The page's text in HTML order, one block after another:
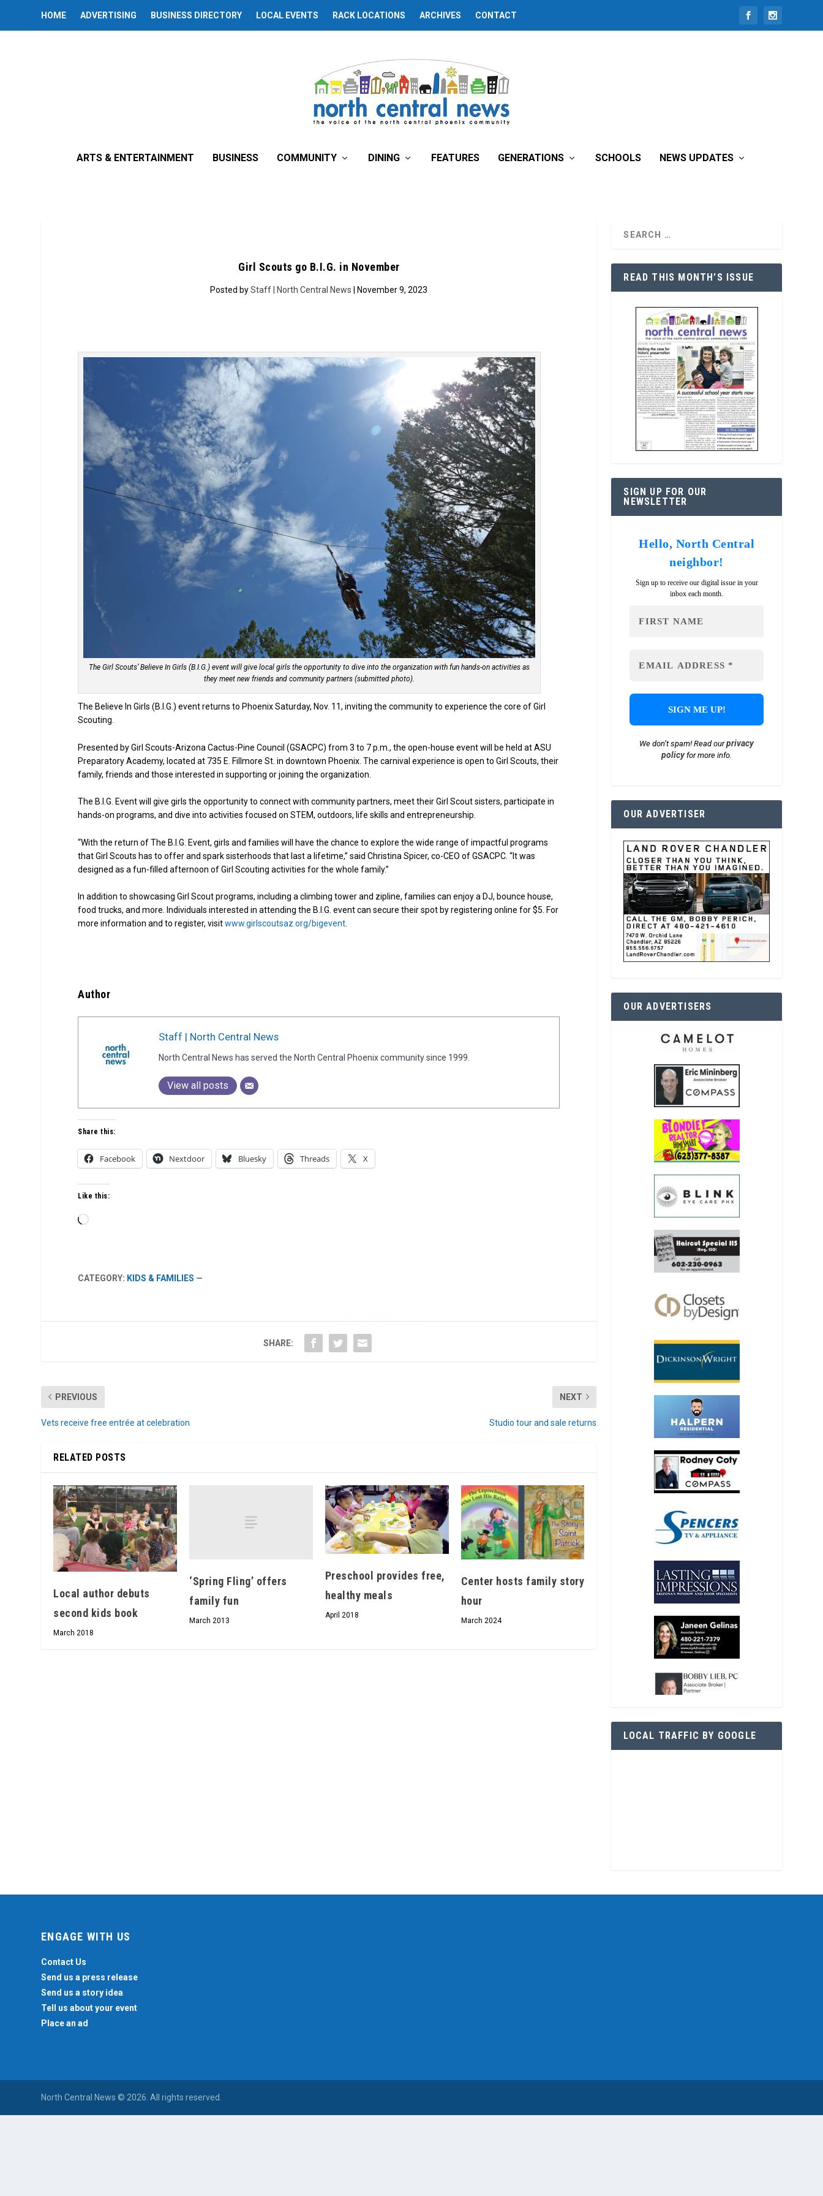
HOME ADVERTISING BUSINESS DIRECTORY LOCAL EVENTS RACK LOCATIONS ARCHIVES CONTACT
ARTS & ENTERTAINMENT BUSINESS COMMUNITY DINING FEATURES GENERATIONS SCHOOLS NEWS UPDATES
Girl Scouts go B.I.G. in November
Posted byStaff | North Central News | November 9, 2023
The Girl Scouts’ Believe In Girls (B.I.G.) event will give local girls the opportunity to dive into the organization with fun hands-on activities as
they meet new friends and community partners (submitted photo).
The Believe In Girls (B.I.G.) event returns to Phoenix Saturday, Nov. 11, inviting the community to experience the core of Girl
Scouting.
Presented by Girl Scouts-Arizona Cactus-Pine Council (GSACPC) from 3 to 7 p.m., the open-house event will be held at ASU
Preparatory Academy, located at 735 E. Fillmore St. in downtown Phoenix. The carnival experience is open to Girl Scouts, their
family, friends and those interested in supporting or joining the organization.
The B.I.G. Event will give girls the opportunity to connect with community partners, meet their Girl Scout sisters, participate in
hands-on programs, and dive into activities focused on STEM, outdoors, life skills and entrepreneurship.
“With the return of The B.I.G. Event, girls and families will have the chance to explore the wide range of impactful programs
that Girl Scouts has to offer and spark sisterhoods that last a lifetime,” said Christina Spicer, co-CEO of GSACPC. “It was
designed as a fun-filled afternoon of Girl Scouting activities for the whole family.”
In addition to showcasing Girl Scout programs, including a climbing tower and zipline, families can enjoy a DJ, bounce house,
food trucks, and more. Individuals interested in attending the B.I.G. event can secure their spot by registering online for $5. For
more information and to register, visitwww.girlscoutsaz.org/bigevent
Author
Staff | North Central News
North Central News has served the North Central Phoenix community since 1999.
View all posts
Share this:
Facebook Nextdoor Bluesky Threads X
Like this:
Loading…
CATEGORY: KIDS & FAMILIES —
SHARE:
PREVIOUS
Vets receive free entrée at celebration
NEXT
Studio tour and sale returns
RELATED POSTS
Local author debuts
second kids book
March 2018
‘Spring Fling’ offers
family fun
March 2013
Preschool provides free,
healthy meals
April 2018
Center hosts family story
hour
March 2024
READ THIS MONTH’S ISSUE
SIGN UP FOR OUR
NEWSLETTER
Hello, North Central
neighbor!
Sign up to receive our digital issue in your
inbox each month.
We don’t spam! Read ourprivacy
policyfor more info.
OUR ADVERTISER
OUR ADVERTISERS
LOCAL TRAFFIC BY GOOGLE
ENGAGE WITH US
Contact Us
Send us a press release
Send us a story idea
Tell us about your event
Place an ad
North Central News © 2026. All rights reserved.